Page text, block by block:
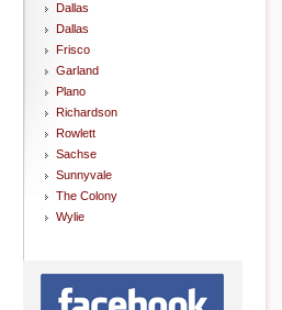
Dallas
Dallas
Frisco
Garland
Plano
Richardson
Rowlett
Sachse
Sunnyvale
The Colony
Wylie